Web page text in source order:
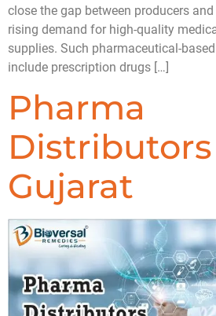
close the gap between producers
rising demand for high-quality
supplies. Such pharmaceutical-
include prescription drugs […]
Pharma
Gujarat